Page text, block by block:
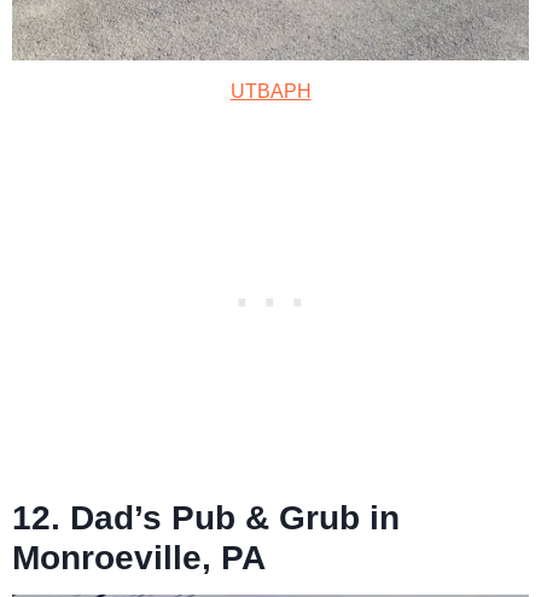
UTBAPH
12. Dad’s Pub & Grub in
Monroeville, PA